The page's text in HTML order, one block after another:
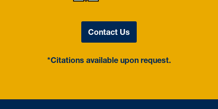
Contact Us
*Citations available upon request.